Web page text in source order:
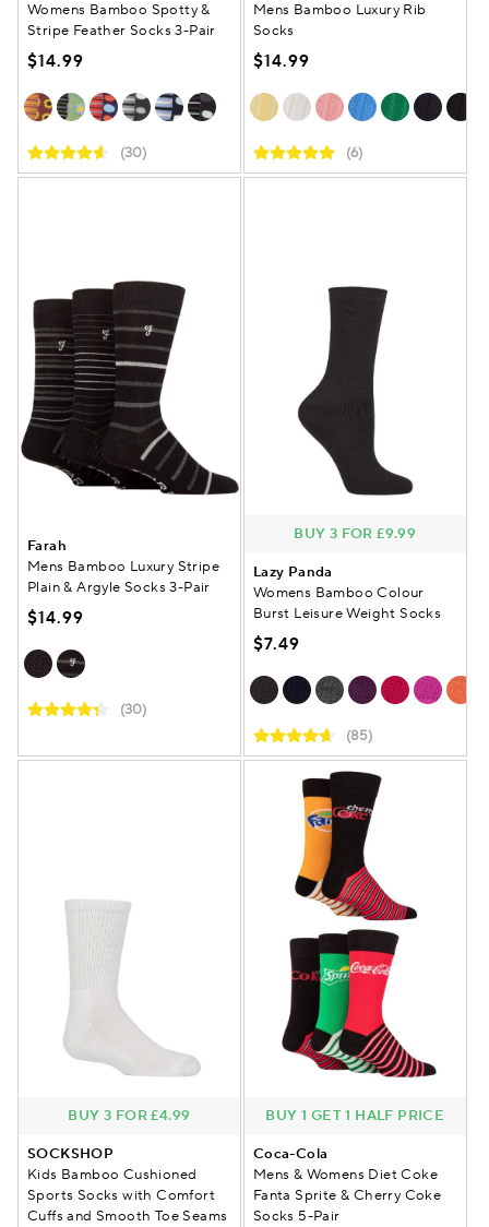
Womens Bamboo Spotty &
Stripe Feather Socks 3-Pair
$14.99
(30)
Mens Bamboo Luxury Rib
Socks
$14.99
(6)
Farah
Mens Bamboo Luxury Stripe
Plain & Argyle Socks 3-Pair
$14.99
(30)
BUY 3 FOR £9.99
Lazy Panda
Womens Bamboo Colour
Burst Leisure Weight Socks
$7.49
(85)
BUY 3 FOR £4.99
SOCKSHOP
Kids Bamboo Cushioned
Sports Socks with Comfort
Cuffs and Smooth Toe Seams
BUY 1 GET 1 HALF PRICE
Coca-Cola
Mens & Womens Diet Coke
Fanta Sprite & Cherry Coke
Socks 5-Pair